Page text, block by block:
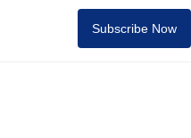
Subscribe Now